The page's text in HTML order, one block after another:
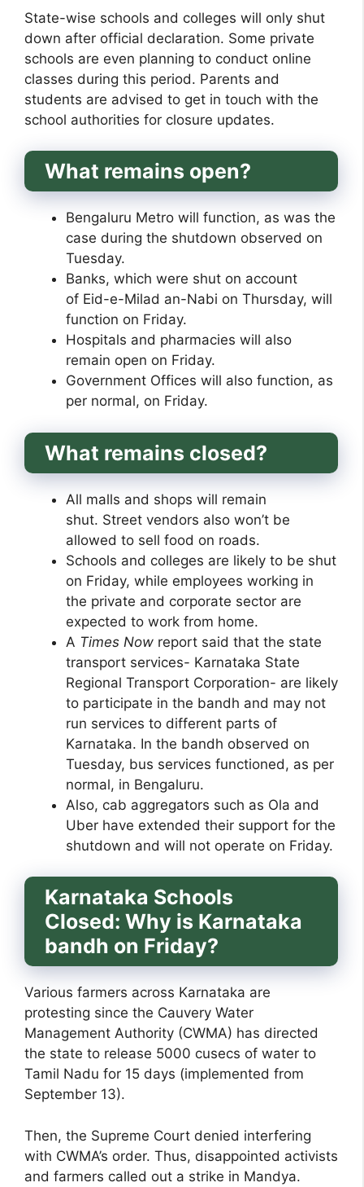
State-wise schools and colleges will only shut
down after official declaration. Some private
schools are even planning to conduct online
classes during this period. Parents and
students are advised to get in touch with the
school authorities for closure updates.
What remains open?
Bengaluru Metro will function, as was the
case during the shutdown observed on
Tuesday.
Banks, which were shut on account
of Eid-e-Milad an-Nabi on Thursday, will
function on Friday.
Hospitals and pharmacies will also
remain open on Friday.
Government Offices will also function, as
per normal, on Friday.
What remains closed?
All malls and shops will remain
shut. Street vendors also won’t be
allowed to sell food on roads.
Schools and colleges are likely to be shut
on Friday, while employees working in
the private and corporate sector are
expected to work from home.
A Times Now report said that the state
transport services- Karnataka State
Regional Transport Corporation- are likely
to participate in the bandh and may not
run services to different parts of
Karnataka. In the bandh observed on
Tuesday, bus services functioned, as per
normal, in Bengaluru.
Also, cab aggregators such as Ola and
Uber have extended their support for the
shutdown and will not operate on Friday.
Karnataka Schools
Closed: Why is Karnataka
bandh on Friday?
Various farmers across Karnataka are
protesting since the Cauvery Water
Management Authority (CWMA) has directed
the state to release 5000 cusecs of water to
Tamil Nadu for 15 days (implemented from
September 13).
Then, the Supreme Court denied interfering
with CWMA’s order. Thus, disappointed activists
and farmers called out a strike in Mandya.